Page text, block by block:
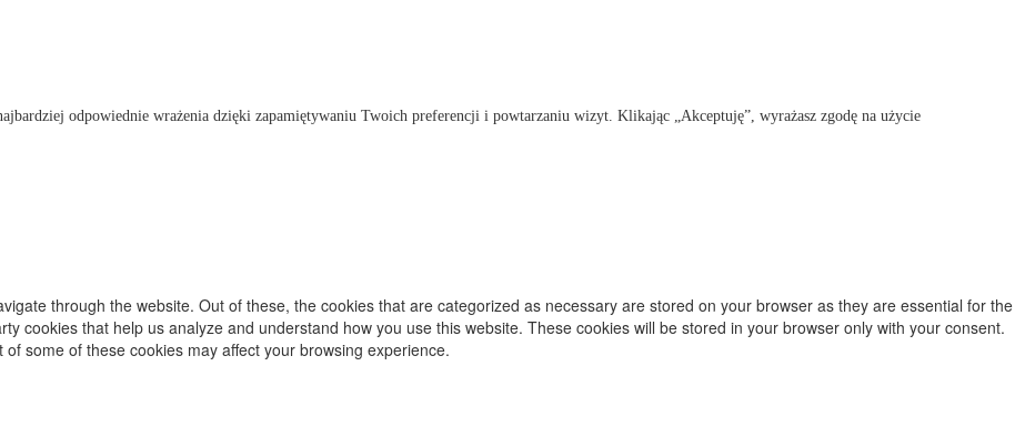
odpowiednie wrażenia dzięki zapamiętywaniu Twoich preferencji i powtarzaniu wizyt. Klikając „Akceptuję”, wyrażasz zgodę na użycie
through the website. Out of these, the cookies that are categorized as necessary are stored on your browser as they are essential for the
cookies that help us analyze and understand how you use this website. These cookies will be stored in your browser only with your consent.
some of these cookies may affect your browsing experience.